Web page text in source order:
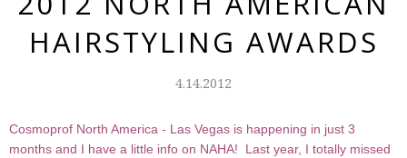
HAIRSTYLING AWARDS
4.14.2012
Cosmoprof North America - Las Vegas is happening in just 3
months and I have a little info on NAHA! Last year, I totally missed